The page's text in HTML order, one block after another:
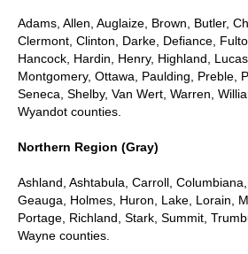
Adams, Allen, Auglaize, Brown, Butler,
Clermont, Clinton, Darke, Defiance,
Hancock, Hardin, Henry, Highland,
Montgomery, Ottawa, Paulding, Preble,
Seneca, Shelby, Van Wert, Warren,
Wyandot counties.
Northern Region (Gray)
Ashland, Ashtabula, Carroll,
Geauga, Holmes, Huron, Lake, Lorain,
Portage, Richland, Stark, Summit,
Wayne counties.